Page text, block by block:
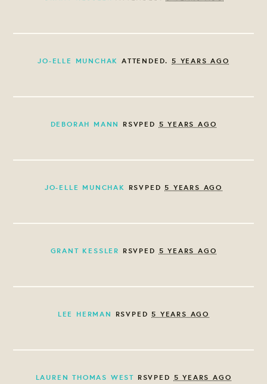
JO-ELLE MUNCHAK ATTENDED. 5 YEARS AGO
DEBORAH MANN RSVPED 5 YEARS AGO
JO-ELLE MUNCHAK RSVPED5 YEARS AGO
GRANT KESSLER RSVPED 5 YEARS AGO
LEE HERMAN RSVPED5 YEARS AGO
LAUREN THOMAS WEST RSVPED 5 YEARS AGO